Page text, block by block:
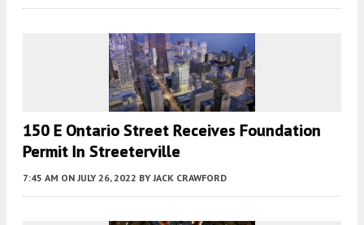
150 E Ontario Street Receives Foundation
Permit In Streeterville
7:45 AM ON JULY 26, 2022 BY JACK CRAWFORD